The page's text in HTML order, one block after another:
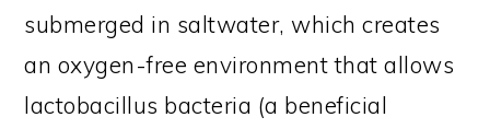
submerged in saltwater, which creates
an oxygen-free environment that allows
lactobacillus bacteria (a beneficial